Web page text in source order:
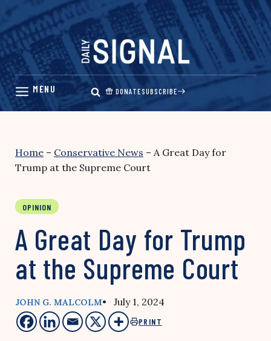
Skip
content
DONATESUBSCRIBE
Home – Conservative News – A Great Day for
Trump at the Supreme Court
OPINION
A Great Day for Trump
at the Supreme Court
JOHN G. MALCOLM• July 1, 2024
PRINT